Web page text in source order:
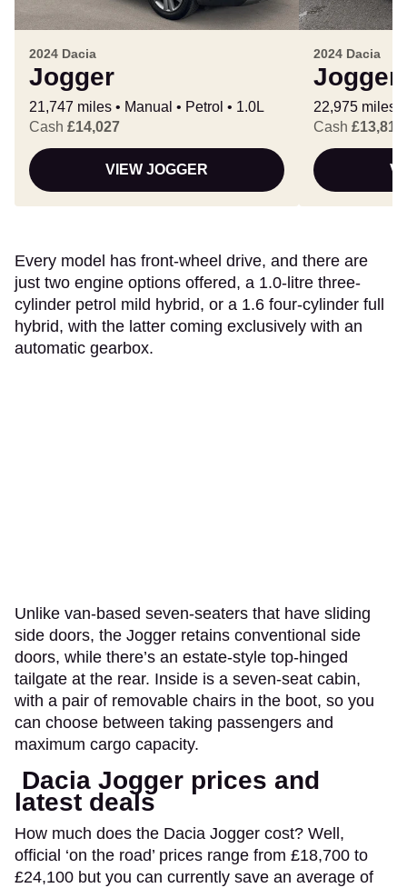
2024 Dacia
Jogger
21,747 miles Manual Petrol
1.0L
Cash £14,027
VIEW JOGGER
2024 Dacia
Jogger
22,975 miles
Cash £13,811
Every model has front-wheel drive, and there are
just two engine options offered, a 1.0-litre three-
cylinder petrol mild hybrid, or a 1.6 four-cylinder full
hybrid, with the latter coming exclusively with an
automatic gearbox.
Unlike van-based seven-seaters that have sliding
side doors, the Jogger retains conventional side
doors, while there’s an estate-style top-hinged
tailgate at the rear. Inside is a seven-seat cabin,
with a pair of removable chairs in the boot, so you
can choose between taking passengers and
maximum cargo capacity.
Dacia Jogger prices and
latest deals
How much does the Dacia Jogger cost? Well,
official ‘on the road’ prices range from £18,700 to
£24,100 but you can currently save an average of